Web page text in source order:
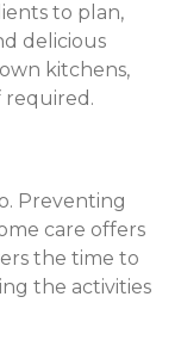
to plan,
delicious
kitchens,
required.
Preventing
care offers
the time to
the activities